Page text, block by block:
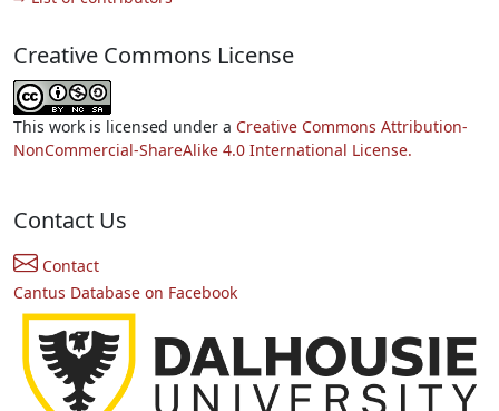
Creative Commons License
This work is licensed under a Creative Commons Attribution-
NonCommercial-ShareAlike 4.0 International License.
Contact Us
Contact
Cantus Database on Facebook